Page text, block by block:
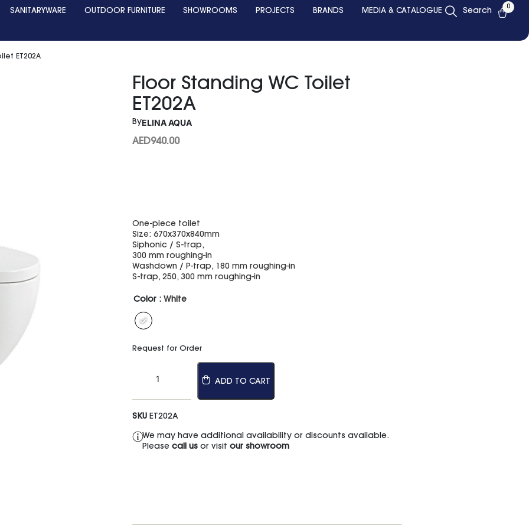
SANITARYWARE OUTDOOR FURNITURE SHOWROOMS PROJECTS BRANDS MEDIA & CATALOGUE Search 0
ET202A
Floor Standing WC Toilet
ET202A
ByELINA AQUA
AED940.00
One-piece toilet
Size: 670x370x840mm
Siphonic / S-trap,
300 mm roughing-in
Washdown / P-trap, 180 mm roughing-in
S-trap, 250, 300 mm roughing-in
Color : White
Request for Order
ADD TO CART
SKU ET202A
We may have additional availability or discounts available.
Please call usor visit our showroom